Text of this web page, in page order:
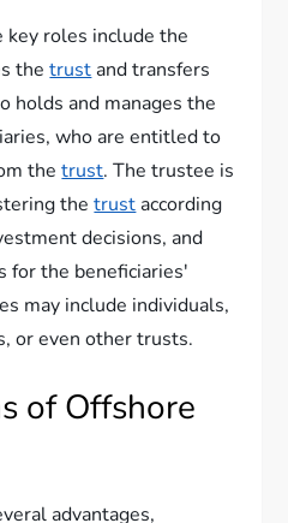
key roles include the
thetrust and transfers
holds and manages the
who are entitled to
thetrust. The trustee is
thetrust according
decisions, and
for the beneficiaries'
may include individuals,
or even other trusts.
of Offshore
advantages,